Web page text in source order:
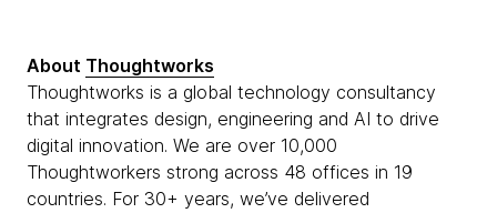
About Thoughtworks
Thoughtworks is a global technology consultancy
that integrates design, engineering and AI to drive
digital innovation. We are over 10,000
Thoughtworkers strong across 48 offices in 19
countries. For 30+ years, we’ve delivered